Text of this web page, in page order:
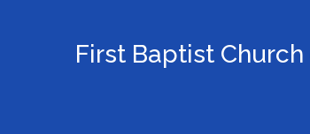
First Baptist